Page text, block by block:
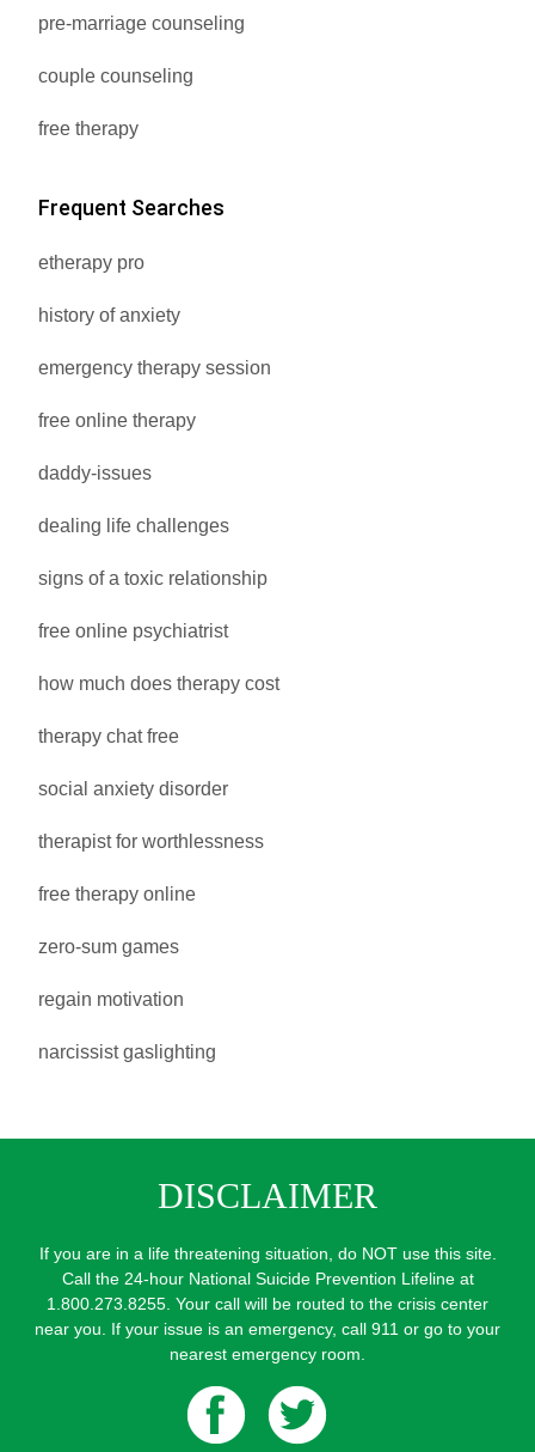
pre-marriage counseling
couple counseling
free therapy
Frequent Searches
etherapy pro
history of anxiety
emergency therapy session
free online therapy
daddy-issues
dealing life challenges
signs of a toxic relationship
free online psychiatrist
how much does therapy cost
therapy chat free
social anxiety disorder
therapist for worthlessness
free therapy online
zero-sum games
regain motivation
narcissist gaslighting
DISCLAIMER
If you are in a life threatening situation, do NOT use this site.
Call the 24-hour National Suicide Prevention Lifeline at
1.800.273.8255. Your call will be routed to the crisis center
near you. If your issue is an emergency, call 911 or go to your
nearest emergency room.